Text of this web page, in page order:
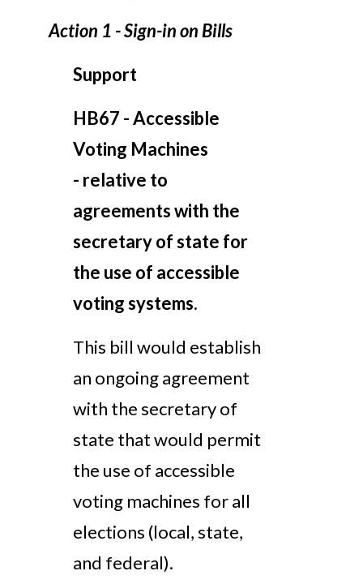
Action 1 - Sign-in on Bills
Support
HB67 - Accessible
Voting Machines
- relative to
agreements with the
secretary of state for
the use of accessible
voting systems.
This bill would establish
an ongoing agreement
with the secretary of
state that would permit
the use of accessible
voting machines for all
elections (local, state,
and federal).